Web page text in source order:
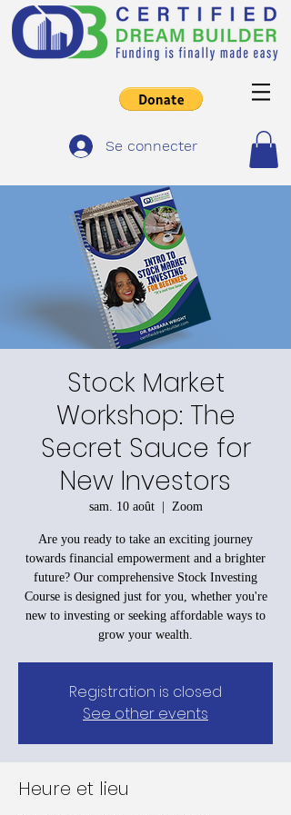
Se connecter
Stock Market
Workshop: The
Secret Sauce for
New Investors
sam. 10 août
  |
Zoom
Are you ready to take an exciting journey
towards financial empowerment and a brighter
future? Our comprehensive Stock Investing
Course is designed just for you, whether you're
new to investing or seeking affordable ways to
grow your wealth.
Registration is closed
See other events
Heure et lieu